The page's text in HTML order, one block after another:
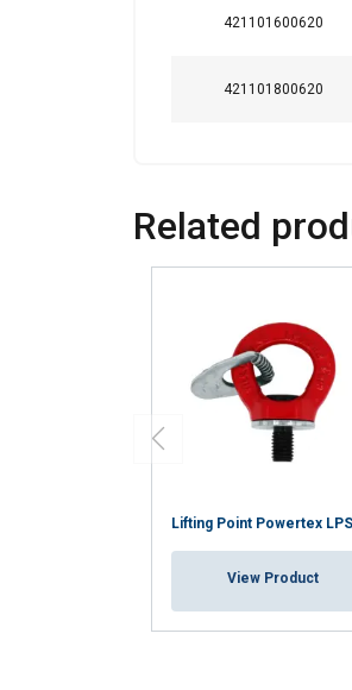
421101600620
421101800620
Related
Lifting Point Powertex LPS
View Product